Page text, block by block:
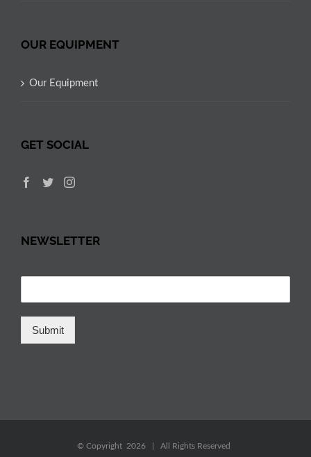
OUR EQUIPMENT
Our Equipment
GET SOCIAL
NEWSLETTER
Submit
© Copyright 2026 | All Rights Reserved